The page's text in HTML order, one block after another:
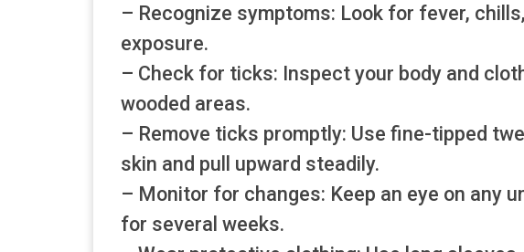
– Recognize symptoms: Look for fever,
exposure.
– Check for ticks: Inspect your body and
wooded areas.
– Remove ticks promptly: Use fine-tipped
skin and pull upward steadily.
– Monitor for changes: Keep an eye on any
for several weeks.